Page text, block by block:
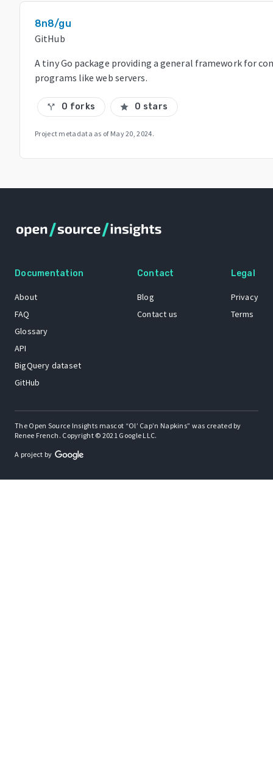
8n8/gu
GitHub
A tiny Go package providing a general framework for
programs like web servers.
call_split 0 forks star 0 stars
Project metadata as of May 20, 2024.
Documentation
About
FAQ
Glossary
API
BigQuery dataset
GitHub
Contact
Blog
Contact us
Legal
Privacy
Terms
The Open Source Insights mascot “Ol’ Cap’n Napkins” was created by
Renee French. Copyright © 2021 Google LLC.
A project by